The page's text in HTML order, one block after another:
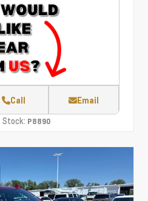
Call Email
Stock: P8890